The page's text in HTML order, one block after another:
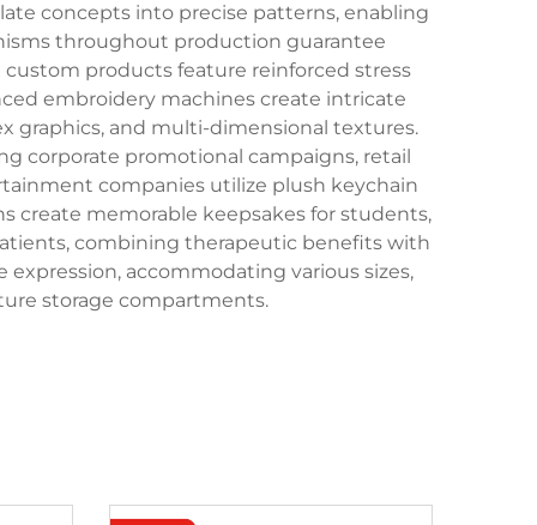
concepts into precise patterns, enabling
throughout production guarantee
products feature reinforced stress
embroidery machines create intricate
graphics, and multi-dimensional textures.
corporate promotional campaigns, retail
companies utilize plush keychain
memorable keepsakes for students,
combining therapeutic benefits with
accommodating various sizes,
storage compartments.